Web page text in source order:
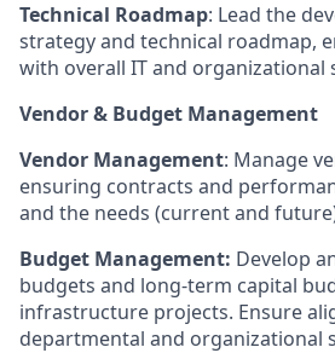
Technical Roadmap: Lead the
strategy and technical roadmap,
with overall IT and organizational
Vendor & Budget Management
Vendor Management: Manage
ensuring contracts and
and the needs (current and
Budget Management: Develop
budgets and long-term capital
infrastructure projects. Ensure
departmental and organizational